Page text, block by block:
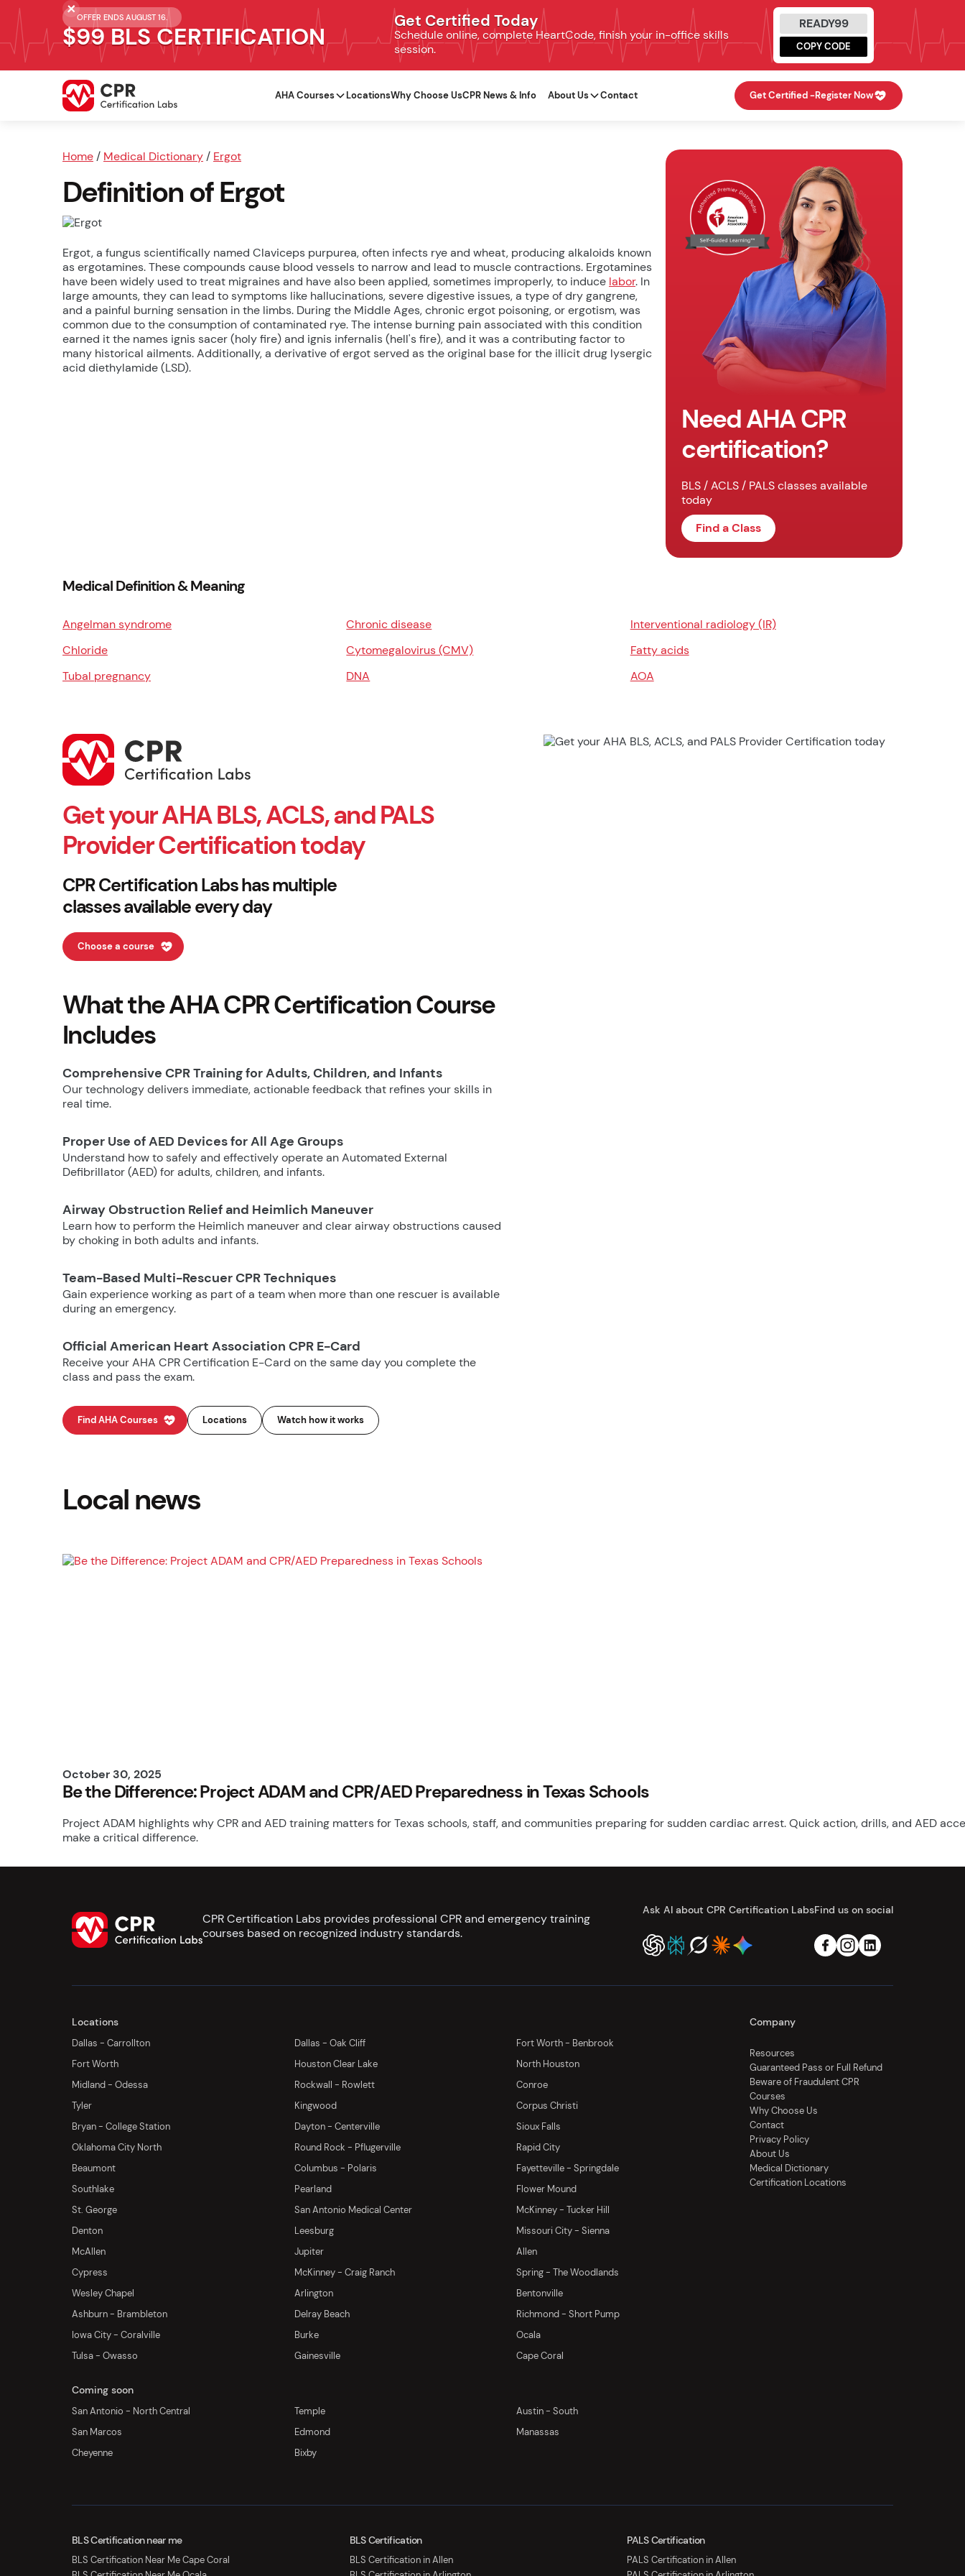
OFFER ENDS AUGUST 16.
$99 BLS CERTIFICATION
Get Certified Today
Schedule online, complete HeartCode, finish your in-office skills
session.
READY99
COPY CODE
AHA Courses LocationsWhy Choose UsCPR News & Info About Us Contact Get Certified -Register Now
Home / Medical Dictionary / Ergot
Definition of Ergot
Ergot, a fungus scientifically named Claviceps purpurea, often infects rye and wheat, producing alkaloids known
as ergotamines. These compounds cause blood vessels to narrow and lead to muscle contractions. Ergotamines
have been widely used to treat migraines and have also been applied, sometimes improperly, to induce labor. In
large amounts, they can lead to symptoms like hallucinations, severe digestive issues, a type of dry gangrene,
and a painful burning sensation in the limbs. During the Middle Ages, chronic ergot poisoning, or ergotism, was
common due to the consumption of contaminated rye. The intense burning pain associated with this condition
earned it the names ignis sacer (holy fire) and ignis infernalis (hell's fire), and it was a contributing factor to
many historical ailments. Additionally, a derivative of ergot served as the original base for the illicit drug lysergic
acid diethylamide (LSD).
Need AHA CPR
certification?
BLS / ACLS / PALS classes available
today
Find a Class
Medical Definition & Meaning
Angelman syndrome Chronic disease
Interventional radiology (IR)
Chloride
Cytomegalovirus (CMV)
Fatty acids
Tubal pregnancy
DNA AOA
Get your AHA BLS, ACLS, and PALS
Provider Certification today
CPR Certification Labs has multiple
classes available every day
Choose a course
What the AHA CPR Certification Course
Includes
Comprehensive CPR Training for Adults, Children, and Infants
Our technology delivers immediate, actionable feedback that refines your skills in
real time.
Proper Use of AED Devices for All Age Groups
Understand how to safely and effectively operate an Automated External
Defibrillator (AED) for adults, children, and infants.
Airway Obstruction Relief and Heimlich Maneuver
Learn how to perform the Heimlich maneuver and clear airway obstructions caused
by choking in both adults and infants.
Team-Based Multi-Rescuer CPR Techniques
Gain experience working as part of a team when more than one rescuer is available
during an emergency.
Official American Heart Association CPR E-Card
Receive your AHA CPR Certification E-Card on the same day you complete the
class and pass the exam.
Find AHA Courses Locations Watch how it works
Local news
October 30, 2025
Be the Difference: Project ADAM and CPR/AED Preparedness in Texas Schools
Project ADAM highlights why CPR and AED training matters for Texas schools, staff, and communities preparing for sudden cardiac arrest. Quick action, drills, and AED
make a critical difference.
CPR Certification Labs provides professional CPR and emergency training
courses based on recognized industry standards.
Ask AI about CPR Certification LabsFind us on social
Locations
Dallas - Carrollton Dallas - Oak Cliff
Fort Worth - Benbrook
Fort Worth
Houston Clear Lake
North Houston
Midland - Odessa
Rockwall - Rowlett
Conroe
Tyler
Kingwood
Corpus Christi
Bryan - College Station
Dayton - Centerville
Sioux Falls
Oklahoma City North
Round Rock - Pflugerville
Rapid City
Beaumont
Columbus - Polaris
Fayetteville - Springdale
Southlake
Pearland
Flower Mound
St. George
San Antonio Medical Center
McKinney - Tucker Hill
Denton
Leesburg
Missouri City - Sienna
McAllen
Jupiter
Allen
Cypress
McKinney - Craig Ranch
Spring - The Woodlands
Wesley Chapel
Arlington
Bentonville
Ashburn - Brambleton
Delray Beach
Richmond - Short Pump
Iowa City - Coralville
Burke
Ocala
Tulsa - Owasso
Gainesville Cape Coral
Coming soon
San Antonio - North Central Temple
Austin - South
San Marcos
Edmond
Manassas
Cheyenne
Bixby
Company
Resources
Guaranteed Pass or Full Refund
Beware of Fraudulent CPR
Courses
Why Choose Us
Contact
Privacy Policy
About Us
Medical Dictionary
Certification Locations
BLS Certification near me
BLS Certification Near Me Cape Coral
BLS Certification
BLS Certification in Allen
PALS Certification
PALS Certification in Allen